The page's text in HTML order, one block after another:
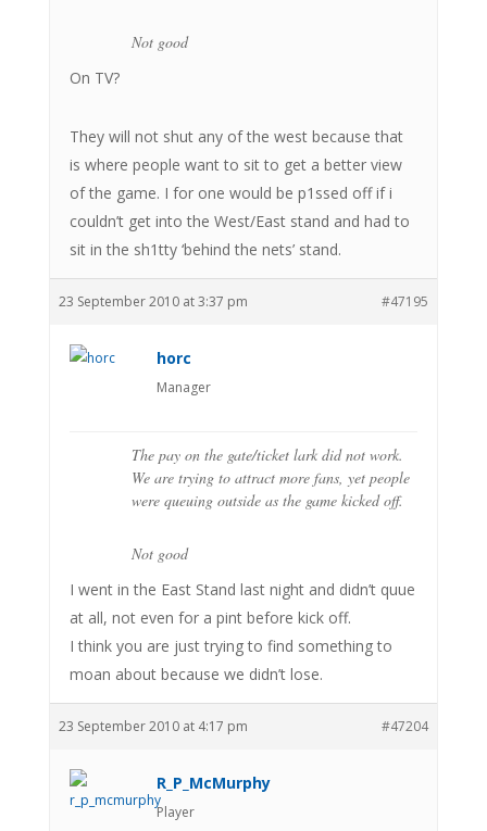
Not good
On TV?
They will not shut any of the west because that
is where people want to sit to get a better view
of the game. I for one would be p1ssed off if i
couldn’t get into the West/East stand and had to
sit in the sh1tty ‘behind the nets’ stand.
23 September 2010 at 3:37 pm #47195
horc
Manager
The pay on the gate/ticket lark did not work.
We are trying to attract more fans, yet people
were queuing outside as the game kicked off.
Not good
I went in the East Stand last night and didn’t quue
at all, not even for a pint before kick off.
I think you are just trying to find something to
moan about because we didn’t lose.
23 September 2010 at 4:17 pm #47204
R_P_McMurphy
Player